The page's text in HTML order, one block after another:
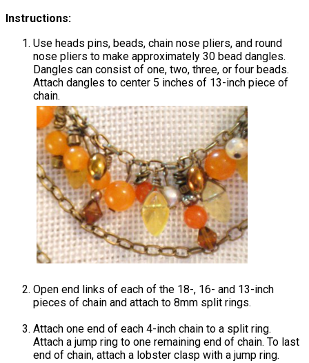
Instructions:
Use heads pins, beads, chain nose pliers, and round
nose pliers to make approximately 30 bead dangles.
Dangles can consist of one, two, three, or four beads.
Attach dangles to center 5 inches of 13-inch piece of
chain.
Open end links of each of the 18-, 16- and 13-inch
pieces of chain and attach to 8mm split rings.
Attach one end of each 4-inch chain to a split ring.
Attach a jump ring to one remaining end of chain. To last
end of chain, attach a lobster clasp with a jump ring.